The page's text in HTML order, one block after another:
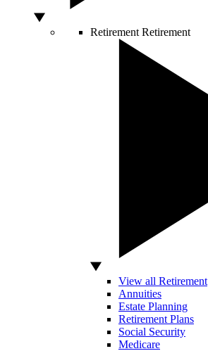
Retirement Retirement
View all Retirement
Annuities
Estate Planning
Retirement Plans
Social Security
Medicare